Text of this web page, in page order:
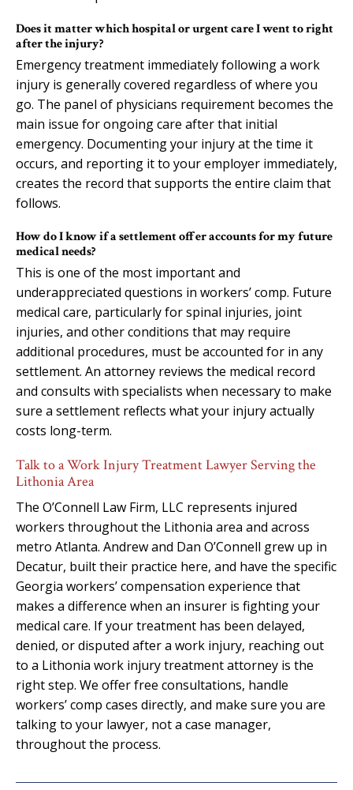
Does it matter which hospital or urgent care I went to right
after the injury?
Emergency treatment immediately following a work
injury is generally covered regardless of where you
go. The panel of physicians requirement becomes the
main issue for ongoing care after that initial
emergency. Documenting your injury at the time it
occurs, and reporting it to your employer immediately,
creates the record that supports the entire claim that
follows.
How do I know if a settlement offer accounts for my future
medical needs?
This is one of the most important and
underappreciated questions in workers’ comp. Future
medical care, particularly for spinal injuries, joint
injuries, and other conditions that may require
additional procedures, must be accounted for in any
settlement. An attorney reviews the medical record
and consults with specialists when necessary to make
sure a settlement reflects what your injury actually
costs long-term.
Talk to a Work Injury Treatment Lawyer Serving the
Lithonia Area
The O’Connell Law Firm, LLC represents injured
workers throughout the Lithonia area and across
metro Atlanta. Andrew and Dan O’Connell grew up in
Decatur, built their practice here, and have the specific
Georgia workers’ compensation experience that
makes a difference when an insurer is fighting your
medical care. If your treatment has been delayed,
denied, or disputed after a work injury, reaching out
to a Lithonia work injury treatment attorney is the
right step. We offer free consultations, handle
workers’ comp cases directly, and make sure you are
talking to your lawyer, not a case manager,
throughout the process.